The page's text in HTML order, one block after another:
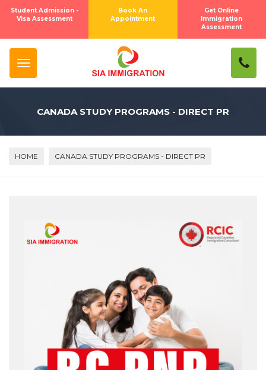
Student Admission -
Visa Assessment
Book An
Appointment
Get Online
Immigration
Assessment
CANADA STUDY PROGRAMS - DIRECT PR
HOME CANADA STUDY PROGRAMS - DIRECT PR